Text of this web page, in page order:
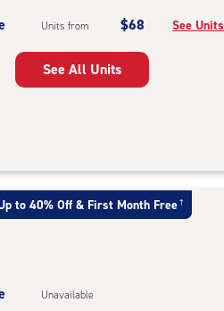
Units from $68 See Units
See All Units
to 40% Off & First Month Free †
Unavailable